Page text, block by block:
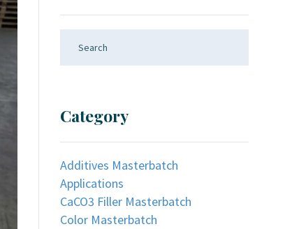
Category
Additives Masterbatch
Applications
CaCO3 Filler Masterbatch
Color Masterbatch